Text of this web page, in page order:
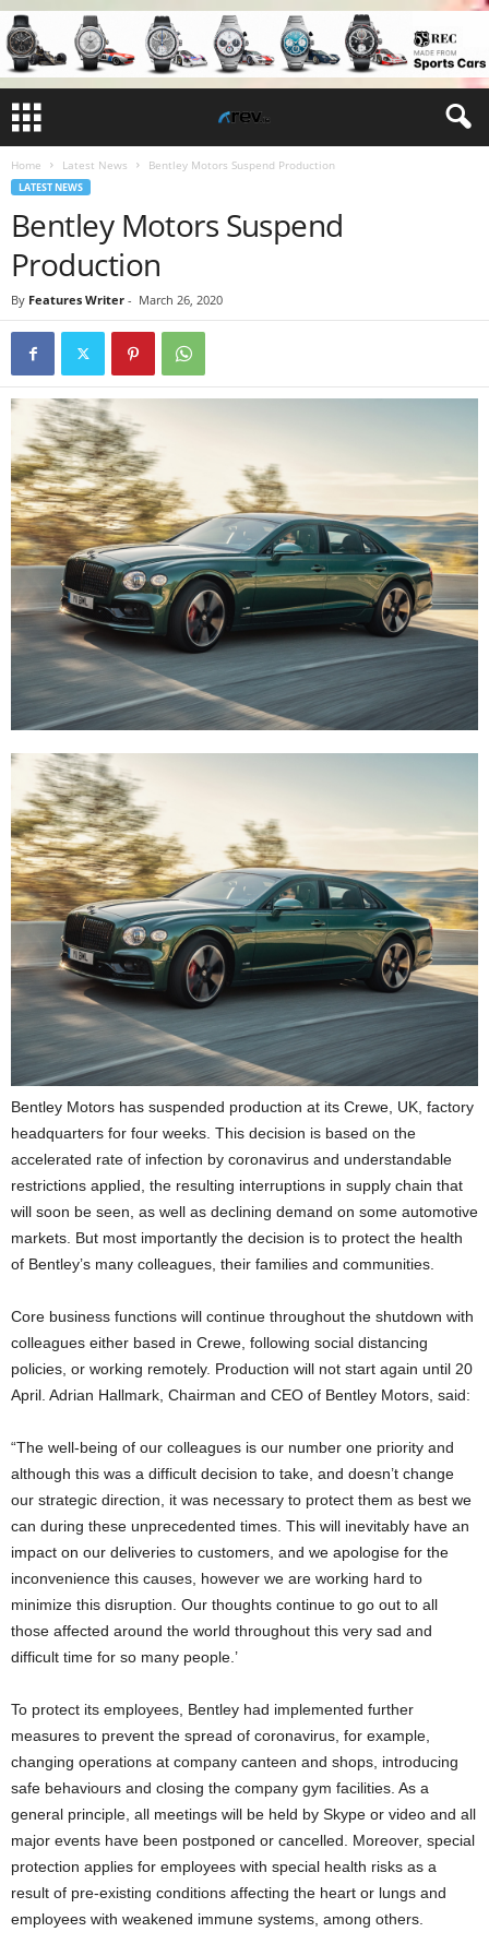
Home Latest News Bentley Motors Suspend Production
LATEST NEWS
Bentley Motors Suspend
Production
By Features Writer - March 26, 2020
Bentley Motors has suspended production at its Crewe, UK, factory
headquarters for four weeks. This decision is based on the
accelerated rate of infection by coronavirus and understandable
restrictions applied, the resulting interruptions in supply chain that
will soon be seen, as well as declining demand on some automotive
markets. But most importantly the decision is to protect the health
of Bentley’s many colleagues, their families and communities.
Core business functions will continue throughout the shutdown with
colleagues either based in Crewe, following social distancing
policies, or working remotely. Production will not start again until 20
April. Adrian Hallmark, Chairman and CEO of Bentley Motors, said:
“The well-being of our colleagues is our number one priority and
although this was a difficult decision to take, and doesn’t change
our strategic direction, it was necessary to protect them as best we
can during these unprecedented times. This will inevitably have an
impact on our deliveries to customers, and we apologise for the
inconvenience this causes, however we are working hard to
minimize this disruption. Our thoughts continue to go out to all
those affected around the world throughout this very sad and
difficult time for so many people.’
To protect its employees, Bentley had implemented further
measures to prevent the spread of coronavirus, for example,
changing operations at company canteen and shops, introducing
safe behaviours and closing the company gym facilities. As a
general principle, all meetings will be held by Skype or video and all
major events have been postponed or cancelled. Moreover, special
protection applies for employees with special health risks as a
result of pre-existing conditions affecting the heart or lungs and
employees with weakened immune systems, among others.